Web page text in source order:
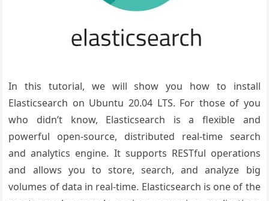
In this tutorial, we will show you how to install
Elasticsearch on Ubuntu 20.04 LTS. For those of you
who didn’t know, Elasticsearch is a flexible and
powerful open-source, distributed real-time search
and analytics engine. It supports RESTful operations
and allows you to store, search, and analyze big
volumes of data in real-time. Elasticsearch is one of the